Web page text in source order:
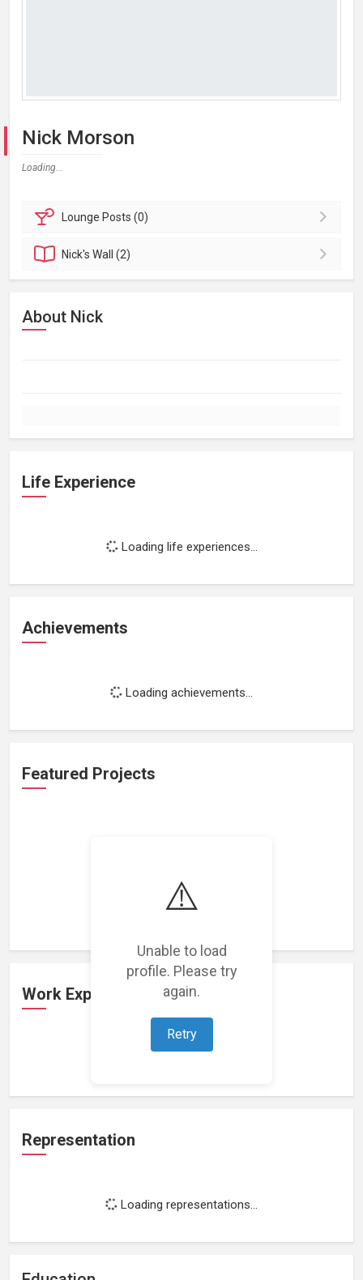
⚠️
Unable to load
profile. Please try
again.
Retry
Nick Morson
Loading...
Lounge Posts (0)
Nick'sWall (2)
About Nick
Life Experience
Loading life experiences...
Achievements
Loading achievements...
Featured Projects
Loading featured projects...
Work Experience
Representation
Loading representations...